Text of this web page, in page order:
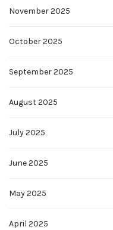
November 2025
October 2025
September 2025
August 2025
July 2025
June 2025
May 2025
April 2025